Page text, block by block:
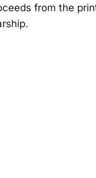
from the